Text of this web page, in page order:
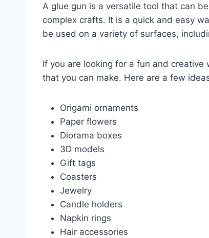
A glue gun is a versatile tool that can
complex crafts. It is a quick and easy
be used on a variety of surfaces,
If you are looking for a fun and
that you can make. Here are a few
Origami ornaments
Paper flowers
Diorama boxes
3D models
Gift tags
Coasters
Jewelry
Candle holders
Napkin rings
Hair accessories